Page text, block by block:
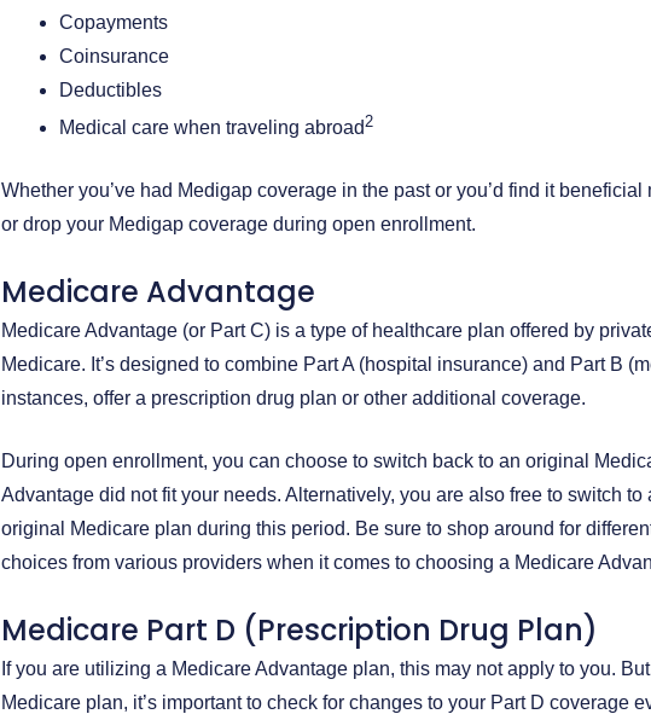
Copayments
Coinsurance
Deductibles
Medical care when traveling abroad 2
Whether you’ve had Medigap coverage in the past or you’d find it
or drop your Medigap coverage during open enrollment.
Medicare Advantage
Medicare Advantage (or Part C) is a type of healthcare plan offered by
Medicare. It’s designed to combine Part A (hospital insurance) and Part B
instances, offer a prescription drug plan or other additional coverage.
During open enrollment, you can choose to switch back to an original
Advantage did not fit your needs. Alternatively, you are also free to switch
original Medicare plan during this period. Be sure to shop around for
choices from various providers when it comes to choosing a Medicare
Medicare Part D (Prescription Drug Plan)
If you are utilizing a Medicare Advantage plan, this may not apply to you.
Medicare plan, it’s important to check for changes to your Part D coverage